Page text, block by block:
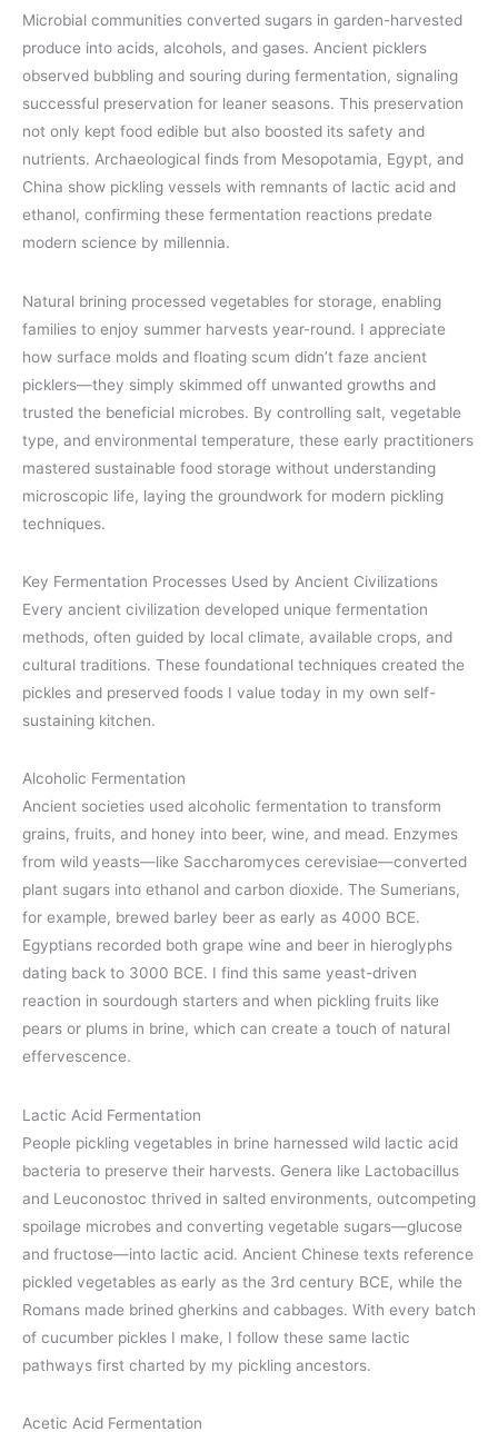
Microbial communities converted sugars in garden-harvested
produce into acids, alcohols, and gases. Ancient picklers
observed bubbling and souring during fermentation, signaling
successful preservation for leaner seasons. This preservation
not only kept food edible but also boosted its safety and
nutrients. Archaeological finds from Mesopotamia, Egypt, and
China show pickling vessels with remnants of lactic acid and
ethanol, confirming these fermentation reactions predate
modern science by millennia.
Natural brining processed vegetables for storage, enabling
families to enjoy summer harvests year-round. I appreciate
how surface molds and floating scum didn’t faze ancient
picklers—they simply skimmed off unwanted growths and
trusted the beneficial microbes. By controlling salt, vegetable
type, and environmental temperature, these early practitioners
mastered sustainable food storage without understanding
microscopic life, laying the groundwork for modern pickling
techniques.
Key Fermentation Processes Used by Ancient Civilizations
Every ancient civilization developed unique fermentation
methods, often guided by local climate, available crops, and
cultural traditions. These foundational techniques created the
pickles and preserved foods I value today in my own self-
sustaining kitchen.
Alcoholic Fermentation
Ancient societies used alcoholic fermentation to transform
grains, fruits, and honey into beer, wine, and mead. Enzymes
from wild yeasts—like Saccharomyces cerevisiae—converted
plant sugars into ethanol and carbon dioxide. The Sumerians,
for example, brewed barley beer as early as 4000 BCE.
Egyptians recorded both grape wine and beer in hieroglyphs
dating back to 3000 BCE. I find this same yeast-driven
reaction in sourdough starters and when pickling fruits like
pears or plums in brine, which can create a touch of natural
effervescence.
Lactic Acid Fermentation
People pickling vegetables in brine harnessed wild lactic acid
bacteria to preserve their harvests. Genera like Lactobacillus
and Leuconostoc thrived in salted environments, outcompeting
spoilage microbes and converting vegetable sugars—glucose
and fructose—into lactic acid. Ancient Chinese texts reference
pickled vegetables as early as the 3rd century BCE, while the
Romans made brined gherkins and cabbages. With every batch
of cucumber pickles I make, I follow these same lactic
pathways first charted by my pickling ancestors.
Acetic Acid Fermentation